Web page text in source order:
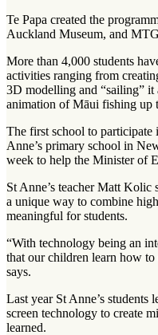
Te Papa created the
Auckland Museum, and
More than 4,000 students
activities ranging from
3D modelling and “sailing” it
animation of Māui fishing up
The first school to
Anne’s primary school in
week to help the Minister of
St Anne’s teacher Matt Kolic
a unique way to combine
meaningful for students.
“With technology being an
that our children learn how
says.
Last year St Anne’s students
screen technology to create
learned.